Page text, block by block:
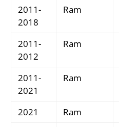
2011-
2018
Ram
2011-
2012
Ram
2011-
2021
Ram
2021
Ram